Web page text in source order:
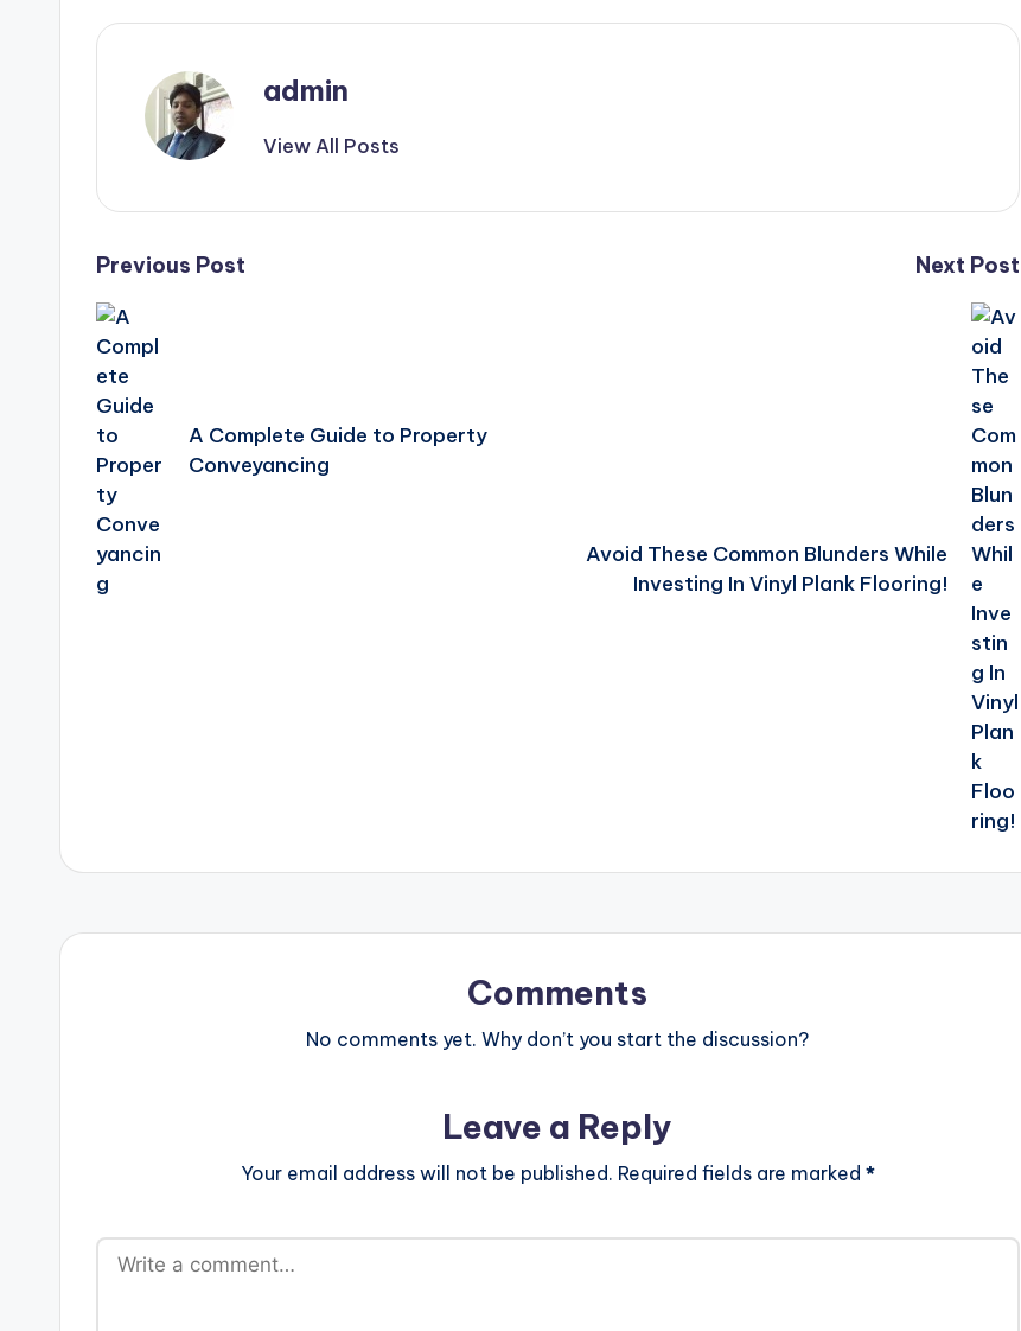
admin
View All Posts
Post
navigation
Previous Post
A Complete Guide to Property
Conveyancing
Next Post
Avoid These Common Blunders While
Investing In Vinyl Plank Flooring!
Comments
No comments yet. Why don’t you start the discussion?
Leave a Reply
Your email address will not be published. Required fields are marked *